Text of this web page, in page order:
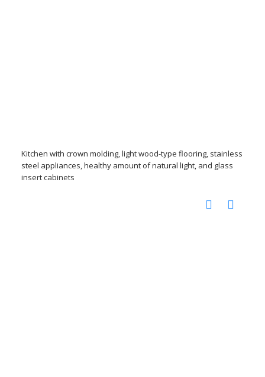
Kitchen with crown molding, light wood-type flooring, stainless
steel appliances, healthy amount of natural light, and glass
insert cabinets